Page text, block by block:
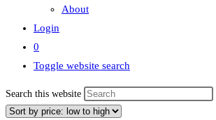
About
Login
0
Toggle website search
Search this website